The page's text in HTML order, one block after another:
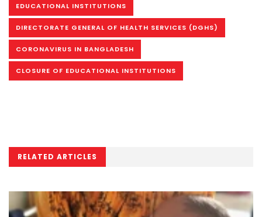
EDUCATIONAL INSTITUTIONS
DIRECTORATE GENERAL OF HEALTH SERVICES (DGHS)
CORONAVIRUS IN BANGLADESH
CLOSURE OF EDUCATIONAL INSTITUTIONS
RELATED ARTICLES